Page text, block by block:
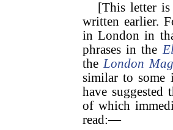
[This letter
written earlier.
in London in
phrases in the
the London
similar to some
have suggested
of which
read:—